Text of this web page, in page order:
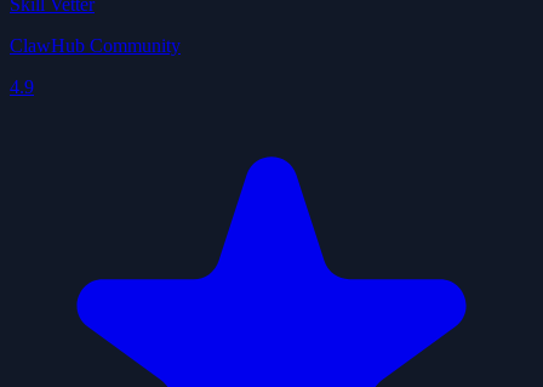
Skill Vetter
ClawHub Community
4.9